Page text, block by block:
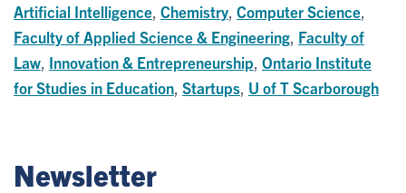
Artificial Intelligence Chemistry Computer Science
Faculty of Applied Science & Engineering Faculty of
Law Innovation & Entrepreneurship Ontario Institute
for Studies in Education Startups U of T Scarborough
Newsletter